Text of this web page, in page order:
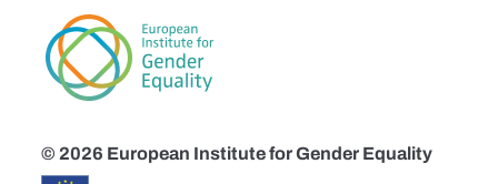
© 2026 European Institute for Gender Equality